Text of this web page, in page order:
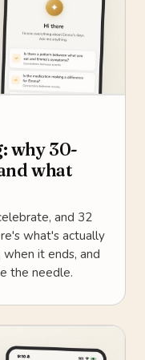
why 30-
what
and 32
what's actually
it ends, and
the needle.